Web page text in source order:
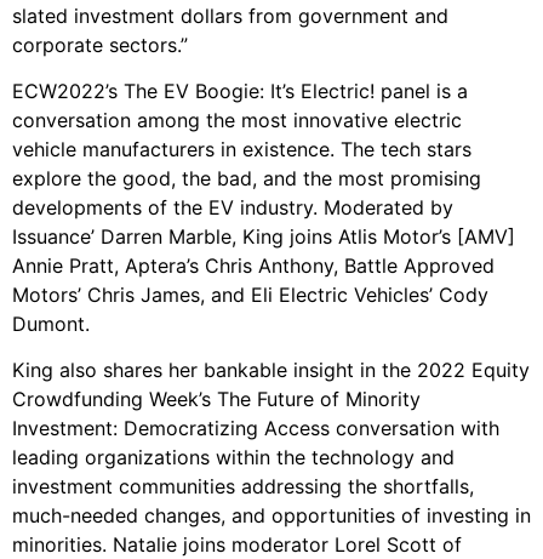
slated investment dollars from government and
corporate sectors.”
ECW2022’s The EV Boogie: It’s Electric! panel is a
conversation among the most innovative electric
vehicle manufacturers in existence. The tech stars
explore the good, the bad, and the most promising
developments of the EV industry. Moderated by
Issuance’ Darren Marble, King joins Atlis Motor’s [AMV]
Annie Pratt, Aptera’s Chris Anthony, Battle Approved
Motors’ Chris James, and Eli Electric Vehicles’ Cody
Dumont.
King also shares her bankable insight in the 2022 Equity
Crowdfunding Week’s The Future of Minority
Investment: Democratizing Access conversation with
leading organizations within the technology and
investment communities addressing the shortfalls,
much-needed changes, and opportunities of investing in
minorities. Natalie joins moderator Lorel Scott of